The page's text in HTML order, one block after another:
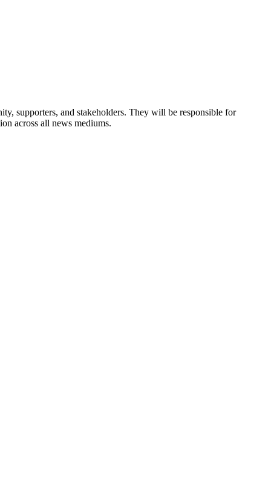
supporters, and stakeholders. They will be responsible for
across all news mediums.